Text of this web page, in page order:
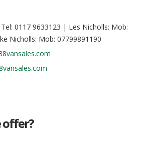
0117 9633123 | Les Nicholls: Mob:
Nicholls: Mob: 07799891190
offer?